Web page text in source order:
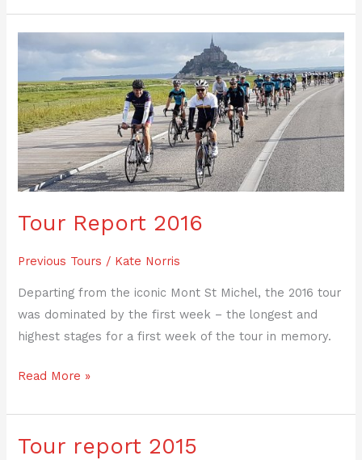
Tour Report 2016
Previous Tours / Kate Norris
Departing from the iconic Mont St Michel, the 2016 tour
was dominated by the first week – the longest and
highest stages for a first week of the tour in memory.
Report
2016
Read More »
Tour report 2015
Tour